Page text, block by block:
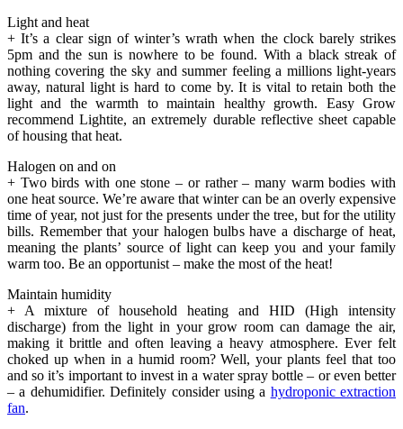
Light and heat
+ It’s a clear sign of winter’s wrath when the clock barely strikes
5pm and the sun is nowhere to be found. With a black streak of
nothing covering the sky and summer feeling a millions light-years
away, natural light is hard to come by. It is vital to retain both the
light and the warmth to maintain healthy growth. Easy Grow
recommend Lightite, an extremely durable reflective sheet capable
of housing that heat.
Halogen on and on
+ Two birds with one stone – or rather – many warm bodies with
one heat source. We’re aware that winter can be an overly expensive
time of year, not just for the presents under the tree, but for the utility
bills. Remember that your halogen bulbs have a discharge of heat,
meaning the plants’ source of light can keep you and your family
warm too. Be an opportunist – make the most of the heat!
Maintain humidity
+ A mixture of household heating and HID (High intensity
discharge) from the light in your grow room can damage the air,
making it brittle and often leaving a heavy atmosphere. Ever felt
choked up when in a humid room? Well, your plants feel that too
and so it’s important to invest in a water spray bottle – or even better
– a dehumidifier. Definitely consider using a hydroponic extraction
fan.